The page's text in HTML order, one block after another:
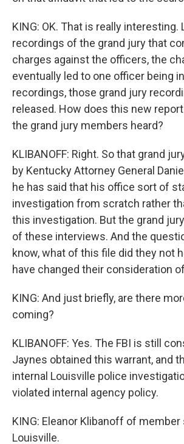
KING: OK. That is really interesting.
recordings of the grand jury that
charges against the officers, the
eventually led to one officer being
recordings, those grand jury
released. How does this new
the grand jury members heard?
KLIBANOFF: Right. So that grand
by Kentucky Attorney General
he has said that his office sort of
investigation from scratch rather
this investigation. But the grand
of these interviews. And the
know, what of this file did they not
have changed their consideration
KING: And just briefly, are there
coming?
KLIBANOFF: Yes. The FBI is still
Jaynes obtained this warrant, and
internal Louisville police
violated internal agency policy.
KING: Eleanor Klibanoff of member
Louisville.